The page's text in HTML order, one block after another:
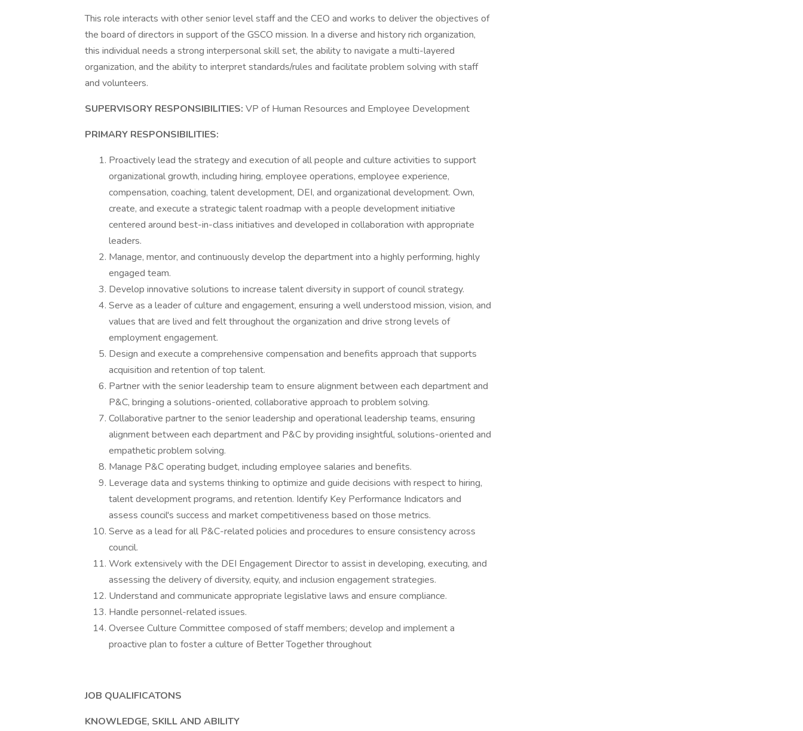
This role interacts with other senior level staff and the CEO and works to deliver the objectives of
the board of directors in support of the GSCO mission. In a diverse and history rich organization,
this individual needs a strong interpersonal skill set, the ability to navigate a multi-layered
organization, and the ability to interpret standards/rules and facilitate problem solving with staff
and volunteers.
SUPERVISORY RESPONSIBILITIES: VP of Human Resources and Employee Development
PRIMARY RESPONSIBILITIES:
Proactively lead the strategy and execution of all people and culture activities to support
organizational growth, including hiring, employee operations, employee experience,
compensation, coaching, talent development, DEI, and organizational development. Own,
create, and execute a strategic talent roadmap with a people development initiative
centered around best-in-class initiatives and developed in collaboration with appropriate
leaders.
Manage, mentor, and continuously develop the department into a highly performing, highly
engaged team.
Develop innovative solutions to increase talent diversity in support of council strategy.
Serve as a leader of culture and engagement, ensuring a well understood mission, vision, and
values that are lived and felt throughout the organization and drive strong levels of
employment engagement.
Design and execute a comprehensive compensation and benefits approach that supports
acquisition and retention of top talent.
Partner with the senior leadership team to ensure alignment between each department and
P&C, bringing a solutions-oriented, collaborative approach to problem solving.
Collaborative partner to the senior leadership and operational leadership teams, ensuring
alignment between each department and P&C by providing insightful, solutions-oriented and
empathetic problem solving.
Manage P&C operating budget, including employee salaries and benefits.
Leverage data and systems thinking to optimize and guide decisions with respect to hiring,
talent development programs, and retention. Identify Key Performance Indicators and
assess council's success and market competitiveness based on those metrics.
Serve as a lead for all P&C-related policies and procedures to ensure consistency across
council.
Work extensively with the DEI Engagement Director to assist in developing, executing, and
assessing the delivery of diversity, equity, and inclusion engagement strategies.
Understand and communicate appropriate legislative laws and ensure compliance.
Handle personnel-related issues.
Oversee Culture Committee composed of staff members; develop and implement a
proactive plan to foster a culture of Better Together throughout
JOB QUALIFICATONS
KNOWLEDGE, SKILL AND ABILITY